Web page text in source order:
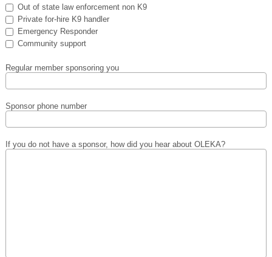
Out of state law enforcement non K9
Private for-hire K9 handler
Emergency Responder
Community support
Regular member sponsoring you
Sponsor phone number
If you do not have a sponsor, how did you hear about OLEKA?